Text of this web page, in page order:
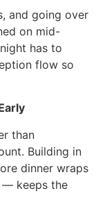
and going over
on mid-
has to
flow so
than
Building in
dinner wraps
— keeps the